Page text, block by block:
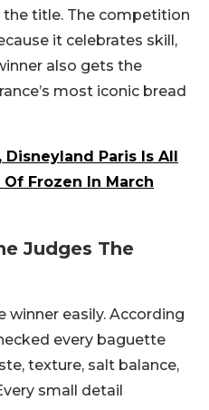
title. The competition
it celebrates skill,
also gets the
most iconic bread
Disneyland Paris Is All
Frozen In March
Judges The
winner easily. According
every baguette
texture, salt balance,
small detail